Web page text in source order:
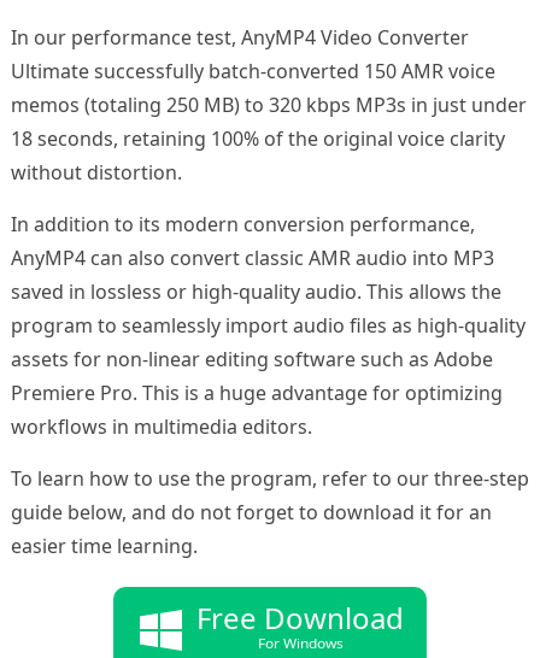
In our performance test, AnyMP4 Video Converter
Ultimate successfully batch-converted 150 AMR voice
memos (totaling 250 MB) to 320 kbps MP3s in just under
18 seconds, retaining 100% of the original voice clarity
without distortion.
In addition to its modern conversion performance,
AnyMP4 can also convert classic AMR audio into MP3
saved in lossless or high-quality audio. This allows the
program to seamlessly import audio files as high-quality
assets for non-linear editing software such as Adobe
Premiere Pro. This is a huge advantage for optimizing
workflows in multimedia editors.
To learn how to use the program, refer to our three-step
guide below, and do not forget to download it for an
easier time learning.
Free Download
For Windows